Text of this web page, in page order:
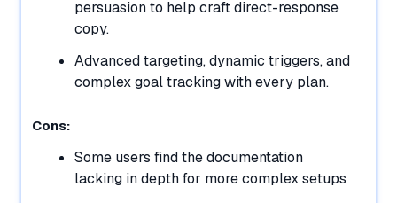
persuasion to help craft direct-response
copy.
Advanced targeting, dynamic triggers, and
complex goal tracking with every plan.
Cons:
Some users find the documentation
lacking in depth for more complex setups